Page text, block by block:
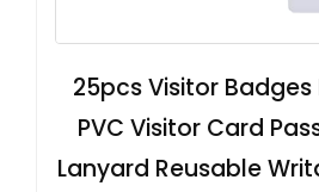
25pcs Visitor
PVC Visitor Card
Lanyard Reusable